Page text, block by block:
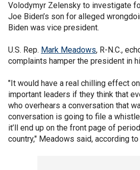
Volodymyr Zelensky to investigate
Joe Biden’s son for alleged
Biden was vice president.
U.S. Rep. Mark Meadows, R-N.C.,
complaints hamper the president in
"It would have a real chilling effect
important leaders if they think that
who overhears a conversation that
conversation is going to file a
it’ll end up on the front page of
country," Meadows said, according